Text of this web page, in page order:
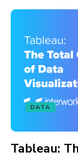
DATA
Tableau: